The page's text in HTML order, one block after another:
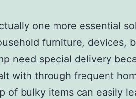
one more essential
furniture, devices,
need special delivery
with through frequent
of bulky items can easily